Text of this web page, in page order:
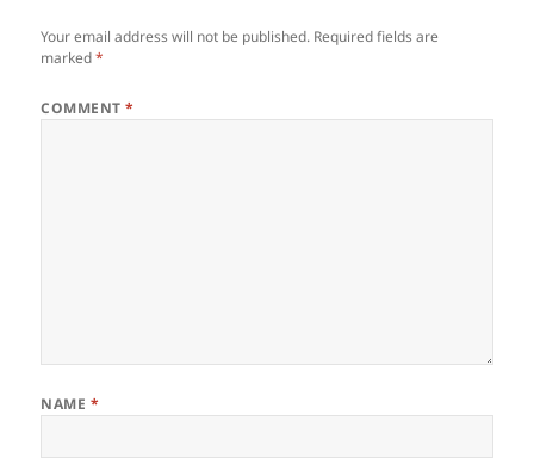
Your email address will not be published. Required fields are
marked*
COMMENT*
NAME *